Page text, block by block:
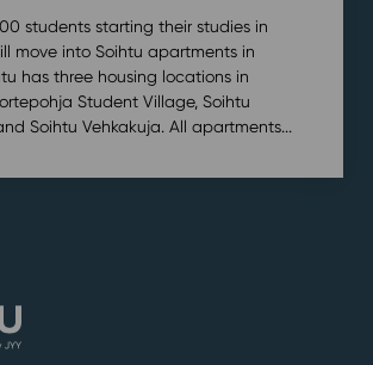
students starting their studies in
move into Soihtu apartments in
has three housing locations in
Student Village, Soihtu
Soihtu Vehkakuja. All apartments...